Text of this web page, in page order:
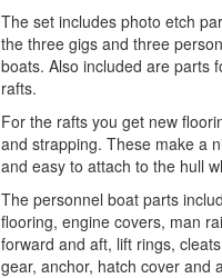
The set includes photo etch
the three gigs and three
boats. Also included are parts
rafts.
For the rafts you get new
and strapping. These make a
and easy to attach to the hull
The personnel boat parts
flooring, engine covers, man
forward and aft, lift rings,
gear, anchor, hatch cover and